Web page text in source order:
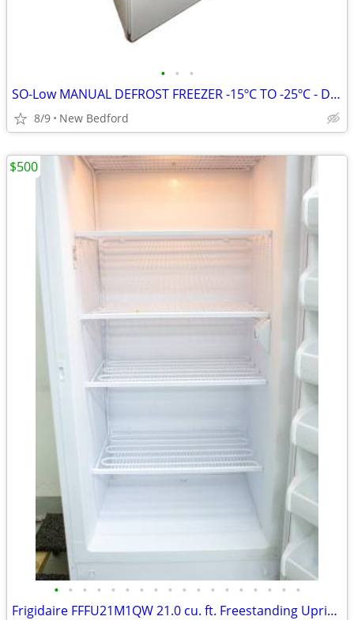
• • •
SO-Low MANUAL DEFROST FREEZER -15ºC TO -25ºC - DHK20-20MDP
8/9 New Bedford
• • • • • • • • • • • • • • • • • •
Frigidaire FFFU21M1QW 21.0 cu. ft. Freestanding Upright Freezer
$500